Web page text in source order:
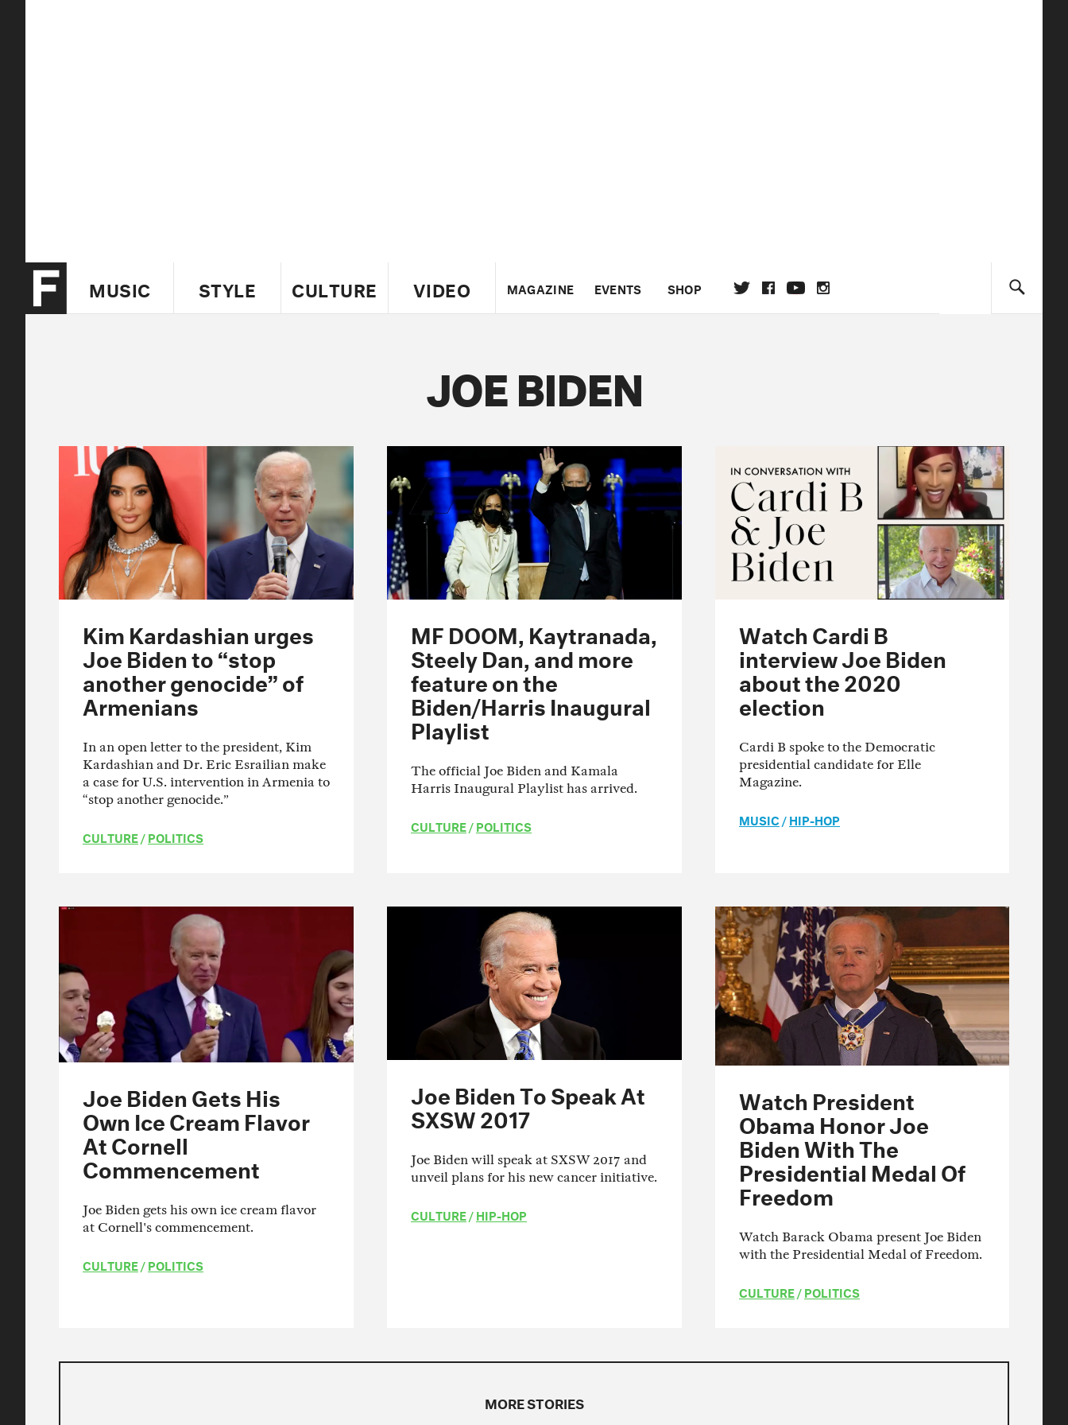
MUSIC STYLE CULTURE VIDEO MAGAZINE EVENTS SHOP
EDITION EDITION
FOLLOW THE FADER
JOE BIDEN
Kim Kardashian urges
Joe Biden to “stop
another genocide” of
Armenians
In an open letter to the president, Kim
Kardashian and Dr. Eric Esrailian make
a case for U.S. intervention in Armenia to
“stop another genocide.”
CULTURE/POLITICS
MF DOOM, Kaytranada,
Steely Dan, and more
feature on the
Biden/Harris Inaugural
Playlist
The official Joe Biden and Kamala
Harris Inaugural Playlist has arrived.
CULTURE/POLITICS
Watch Cardi B
interview Joe Biden
about the 2020
election
Cardi B spoke to the Democratic
presidential candidate for Elle
Magazine.
MUSIC /HIP-HOP
Joe Biden Gets His
Own Ice Cream Flavor
At Cornell
Commencement
Joe Biden gets his own ice cream flavor
at Cornell's commencement.
CULTURE/POLITICS
Joe Biden To Speak At
SXSW 2017
Joe Biden will speak at SXSW 2017 and
unveil plans for his new cancer initiative.
CULTURE/HIP-HOP
Watch President
Obama Honor Joe
Biden With The
Presidential Medal Of
Freedom
Watch Barack Obama present Joe Biden
with the Presidential Medal of Freedom.
CULTURE/POLITICS
MORE STORIES